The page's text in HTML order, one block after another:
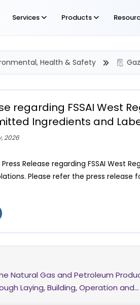
Services Products
Health & Safety
regarding FSSAI West
Ingredients and
2026
Press Release regarding FSSAI West
Please refer the press release
Natural Gas and Petroleum
Laying, Building, Operation and